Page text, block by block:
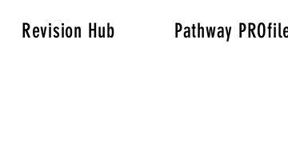
Revision Hub Pathway